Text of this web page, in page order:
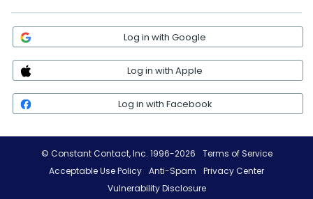
Log in with Google
Log in with Apple
Log in with Facebook
© Constant Contact, Inc. 1996-2026
Terms of Service
Acceptable Use Policy Anti-Spam
Privacy Center
Vulnerability Disclosure